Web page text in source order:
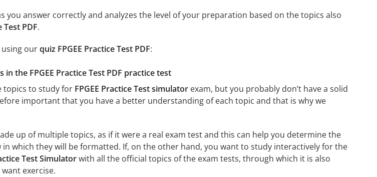
you answer correctly and analyzes the level of your preparation based on the topics also
Test PDF.
ourquiz FPGEE Practice Test PDF:
the FPGEE Practice Test PDF practice test
topics to study for FPGEE Practice Test simulatorexam, but you probably don’t have a solid
important that you have a better understanding of each topic and that is why we
up of multiple topics, as if it were a real exam test and this can help you determine the
which they will be formatted. If, on the other hand, you want to study interactively for the
Test Simulatorwith all the official topics of the exam tests, through which it is also
exercise.